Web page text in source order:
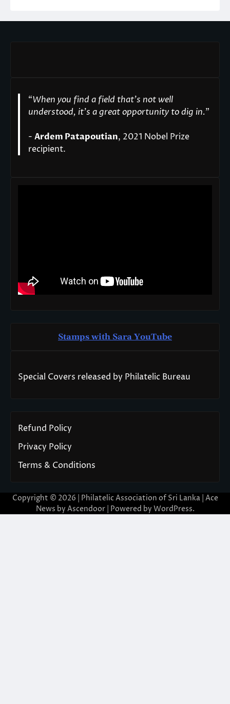
“When you find a field that’s not well
understood, it’s a great opportunity to dig in."
- Ardem Patapoutian, 2021 Nobel Prize
recipient.
Stamps with Sara YouTube
Special Covers released by Philatelic Bureau
Refund Policy
Privacy Policy
Terms & Conditions
Copyright © 2026 | Philatelic Association of Sri Lanka | Ace
News by Ascendoor| Powered by WordPress.